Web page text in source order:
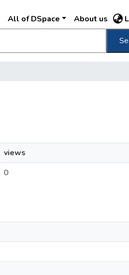
All of DSpace About us
views
0